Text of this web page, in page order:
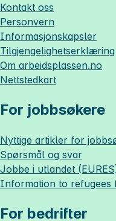
Kontakt oss
Personvern
Informasjonskapsler
Tilgjengelighetserklæring
Om arbeidsplassen.no
Nettstedkart
For jobbsøkere
Nyttige artikler for
Spørsmål og svar
Jobbe i utlandet
Information to refugees
For bedrifter